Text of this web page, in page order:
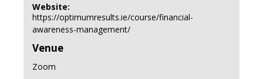
Website:
https://optimumresults.ie/course/financial-
awareness-management/
Venue
Zoom